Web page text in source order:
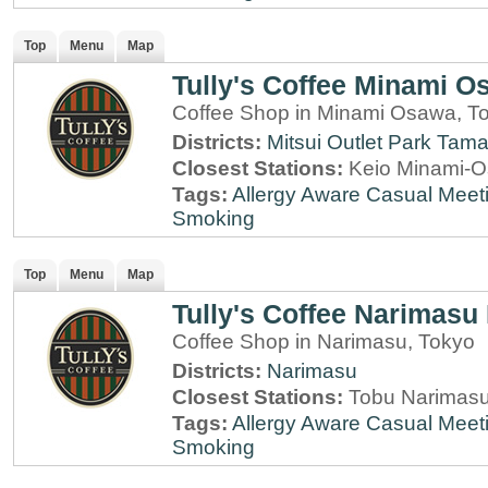
Top Menu Map
Tully's Coffee Minami
Coffee Shop in Minami Osawa,
Districts: Mitsui Outlet Park Tama
Closest Stations: Keio Minami-
Tags: Allergy Aware Casual
Smoking
Top Menu Map
Tully's Coffee Narimasu
Coffee Shop in Narimasu, Tokyo
Districts: Narimasu
Closest Stations: Tobu
Tags: Allergy Aware Casual
Smoking